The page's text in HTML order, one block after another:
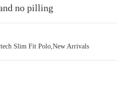
no pilling
Slim Fit Polo,New Arrivals